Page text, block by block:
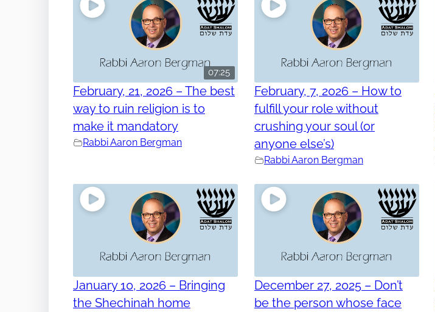
07:25
February, 21, 2026 – The best
way to ruin religion is to
make it mandatory
Rabbi Aaron Bergman
February, 7, 2026 – How to
fulfill your role without
crushing your soul (or
anyone else’s)
Rabbi Aaron Bergman
January 10, 2026 – Bringing
the Shechinah home
December 27, 2025 – Don’t
be the person whose face